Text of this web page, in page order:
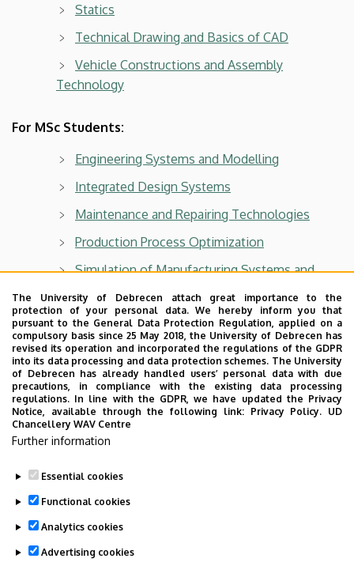
Statics
Technical Drawing and Basics of CAD
Vehicle Constructions and Assembly
Technology
For MSc Students:
Engineering Systems and Modelling
Integrated Design Systems
Maintenance and Repairing Technologies
Production Process Optimization
Simulation of Manufacturing Systems and
Department of Air- and Road Vehicles
For BSc students:
Vehicles and Mobile Machinery
Last update: 2026. 05. 06. 14:03
The University of Debrecen attach great importance to the
protection of your personal data. We hereby inform you that
pursuant to the General Data Protection Regulation, applied on a
compulsory basis since 25 May 2018, the University of Debrecen has
revised its operation and incorporated the regulations of the GDPR
into its data processing and data protection schemes. The University
of Debrecen has already handled users’ personal data with due
precautions, in compliance with the existing data processing
regulations. In line with the GDPR, we have updated the Privacy
Notice, available through the following link: Privacy Policy. UD
Chancellery WAV Centre
Further information
Essential cookies
Functional cookies
Analytics cookies
Advertising cookies